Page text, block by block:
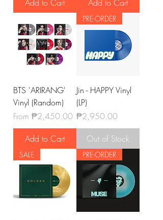
Add to Cart
Add to Cart
BTS 'ARIRANG'
Vinyl (Random)
From ₱2,450.00
Sale Price
Add to Cart
PRE-ORDER
Jin - HAPPY Vinyl
(LP)
Price
₱2,950.00
Out of Stock
SALE PRE-ORDER